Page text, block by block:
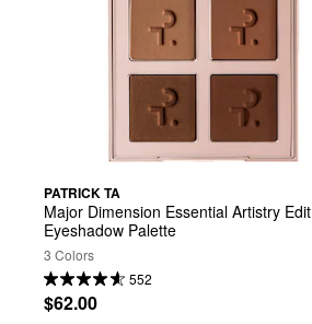
PATRICK TA
Major Dimension Essential Artistry Edit
Eyeshadow Palette
3 Colors
552
$62.00